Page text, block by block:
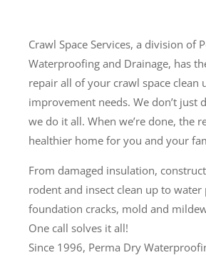
Crawl Space Services, a division of
Waterproofing and Drainage, has
repair all of your crawl space clean
improvement needs. We don’t just
we do it all. When we’re done, the
healthier home for you and your
From damaged insulation,
rodent and insect clean up to water
foundation cracks, mold and
One call solves it all!
Since 1996, Perma Dry